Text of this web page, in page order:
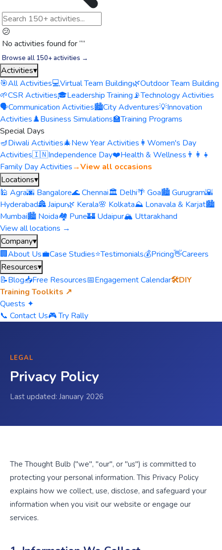
😕
No activities found for “”
Browse all 150+ activities →
Activities▾
🎯All Activities💻Virtual Team Building🌿Outdoor Team Building
🌱CSR Activities🎓Leadership Training📡Technology Activities
🗣️Communication Activities🏙️City Adventures💡Innovation
Activities♟️Business Simulations🏫Training Programs
Special Days
🪔Diwali Activities🎄New Year Activities 👩 Women's Day
Activities🇮🇳Independence Day❤️Health & Wellness 👨‍👩‍👧
Family Day Activities→View all occasions
Locations▾
🕌 Agra🌆 Bangalore🌊 Chennai🏛️ Delhi🌴 Goa🏙️ Gurugram🌇
Hyderabad🏯 Jaipur🌿 Kerala🌸 Kolkata⛰️ Lonavala & Karjat🏙️
Mumbai🏙️ Noida🏘️ Pune🏰 Udaipur🏔️ Uttarakhand
View all locations →
Company▾
🏢About Us💼Case Studies⭐Testimonials💰Pricing👋Careers
Resources▾
📝Blog📥Free Resources📅Engagement Calendar🛠️DIY
Training Toolkits ↗
Quests ✦
📞 Contact Us🎮 Try Rally
LEGAL
Privacy Policy
Last updated: January 2026
The Thought Bulb ("we", "our", or "us") is committed to
protecting your personal information. This Privacy Policy
explains how we collect, use, disclose, and safeguard your
information when you visit our website or engage our
services.